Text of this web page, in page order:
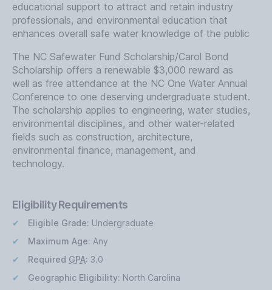
educational support to attract and retain industry
professionals, and environmental education that
enhances overall safe water knowledge of the public
The NC Safewater Fund Scholarship/Carol Bond
Scholarship offers a renewable $3,000 reward as
well as free attendance at the NC One Water Annual
Conference to one deserving undergraduate student.
The scholarship applies to engineering, water studies,
environmental disciplines, and other water-related
fields such as construction, architecture,
environmental finance, management, and
technology.
Eligibility Requirements
Eligible Grade: Undergraduate
Maximum Age: Any
Required GPA: 3.0
Geographic Eligibility: North Carolina